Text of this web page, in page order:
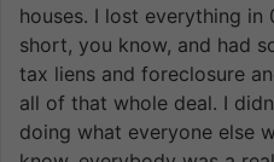
houses. I lost everything
short, you know, and had
tax liens and foreclosure
all of that whole deal. I
doing what everyone else